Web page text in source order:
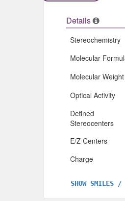
Details
Stereochemistry
Molecular
Molecular Weight
Optical Activity
Defined
Stereocenters
E/Z Centers
Charge
SHOW SMILES